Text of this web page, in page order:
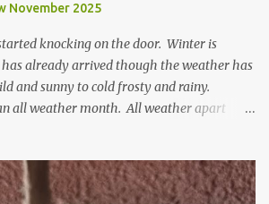
November 2025
knocking on the door. Winter is
already arrived though the weather has
and sunny to cold frosty and rainy.
all weather month. All weather apart
the glitter of their silvery finery. Every
up in the garden. From a few pots